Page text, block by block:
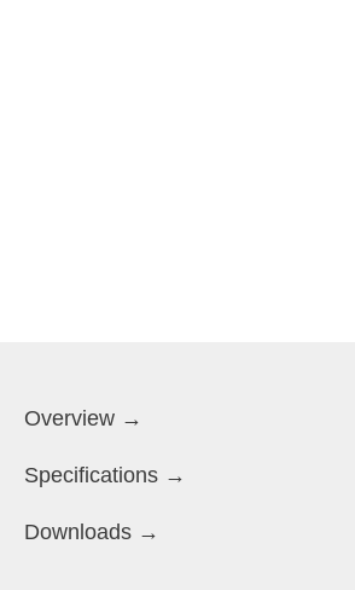
Overview →
Specifications →
Downloads →